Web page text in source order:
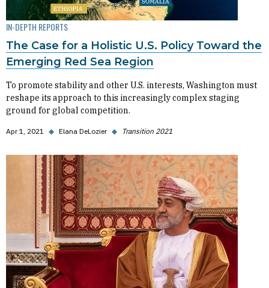
IN-DEPTH REPORTS
The Case for a Holistic U.S. Policy Toward the
Emerging Red Sea Region
To promote stability and other U.S. interests, Washington must
reshape its approach to this increasingly complex staging
ground for global competition.
Apr 1, 2021 ◆ Elana DeLozier ◆ Transition 2021